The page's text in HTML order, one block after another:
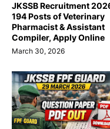
JKSSB Recruitment
194 Posts of Veterinary
Pharmacist & Assistant
Compiler, Apply Online
March 30, 2026